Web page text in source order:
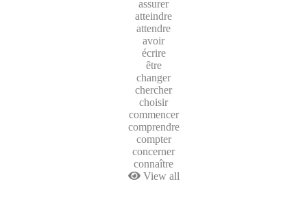
assurer
atteindre
attendre
avoir
écrire
être
changer
chercher
choisir
commencer
comprendre
compter
concerner
connaître
View all